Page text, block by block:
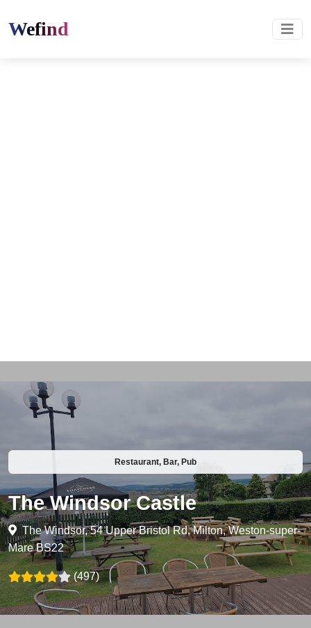
Wefind
Restaurant, Bar, Pub
The Windsor Castle
The Windsor, 54 Upper Bristol Rd, Milton, Weston-super-
Mare BS22
(497)